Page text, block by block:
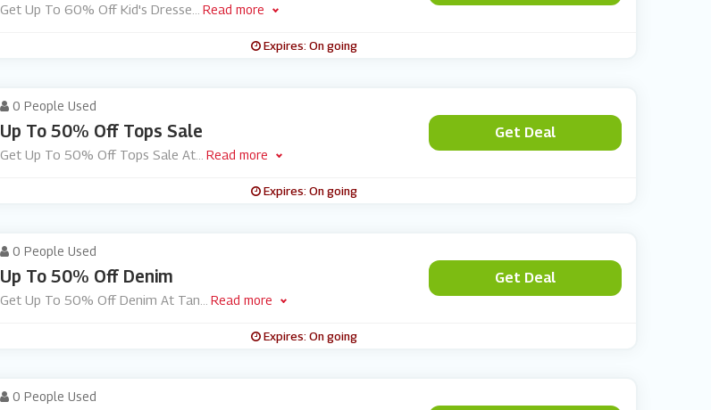
Get Up To 60% Off Kid's Dresse Read more
Expires: On going
0 People Used
Up To 50% Off Tops Sale
Get Up To 50% Off Tops Sale At... Read more
Get Deal
Expires: On going
0 People Used
Up To 50% Off Denim
Get Up To 50% Off Denim At Tan Read more
Get Deal
Expires: On going
0 People Used